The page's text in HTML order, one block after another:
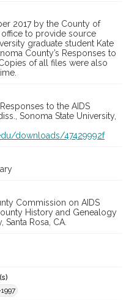
2017 by the County of
to provide source
graduate student Kate
County’s Responses to
of all files were also
to the AIDS
Sonoma State University,
downloads/47429992f
Commission on AIDS
History and Genealogy
Rosa, CA.